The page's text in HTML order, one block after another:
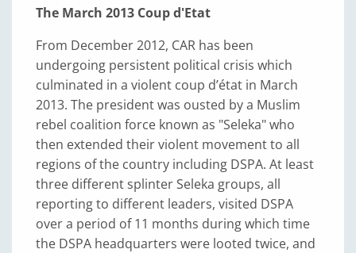
The March 2013 Coup d'Etat
From December 2012, CAR has been
undergoing persistent political crisis which
culminated in a violent coup d’état in March
2013. The president was ousted by a Muslim
rebel coalition force known as "Seleka" who
then extended their violent movement to all
regions of the country including DSPA. At least
three different splinter Seleka groups, all
reporting to different leaders, visited DSPA
over a period of 11 months during which time
the DSPA headquarters were looted twice, and